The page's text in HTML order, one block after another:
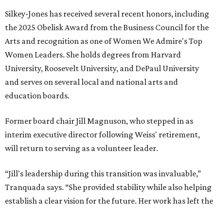
Silkey-Jones has received several recent honors, including
the 2025 Obelisk Award from the Business Council for the
Arts and recognition as one of Women We Admire's Top
Women Leaders. She holds degrees from Harvard
University, Roosevelt University, and DePaul University
and serves on several local and national arts and
education boards.
Former board chair Jill Magnuson, who stepped in as
interim executive director following Weiss' retirement,
will return to serving as a volunteer leader.
“Jill's leadership during this transition was invaluable,”
Tranquada says. “She provided stability while also helping
establish a clear vision for the future. Her work has left the